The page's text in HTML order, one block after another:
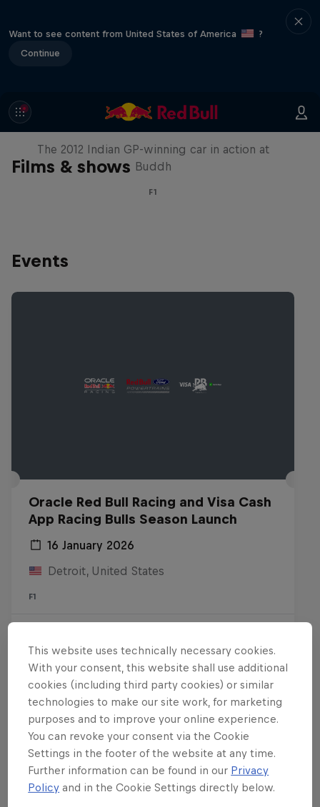
Want to see content from United States of America
?
Continue
Films & shows
F1 Car Returns to India
The 2012 Indian GP-winning car in action at
Buddh
F1
Events
Oracle Red Bull Racing and Visa Cash
App Racing Bulls Season Launch
16 January 2026
Detroit, United States
F1
Want more of this?
Red Bull Motorsports
This website uses technically necessary cookies.
With your consent, this website shall use additional
cookies (including third party cookies) or similar
technologies to make our site work, for marketing
purposes and to improve your online experience.
You can revoke your consent via the Cookie
Settings in the footer of the website at any time.
Further information can be found in our Privacy
Policy and in the Cookie Settings directly below.